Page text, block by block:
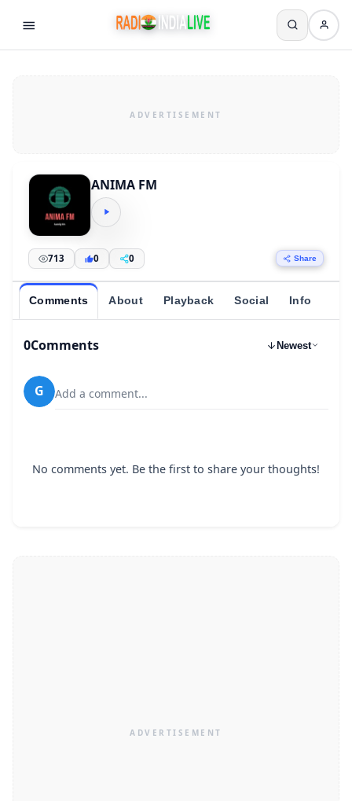
ANIMA FM
713 0 0 Share
Comments About Playback Social Info
0Comments Newest
G Add a comment...
No comments yet. Be the first to share your thoughts!